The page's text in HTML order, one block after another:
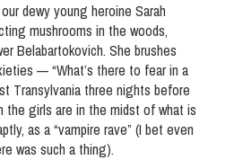
dewy young heroine Sarah
mushrooms in the woods,
Belabartokovich. She brushes
— “What’s there to fear in a
Transylvania three nights before
the girls are in the midst of what is
as a “vampire rave” (I bet even
was such a thing).